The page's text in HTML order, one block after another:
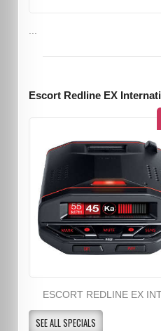
Escort Redline EX
ESCORT REDLINE EX
SEE ALL SPECIALS